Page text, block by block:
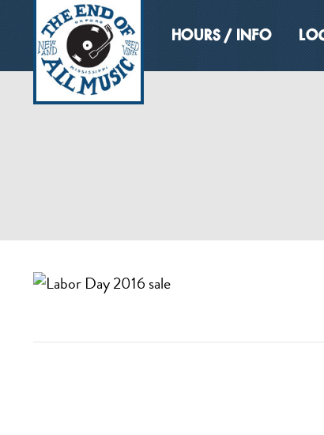
HOURS / INFO